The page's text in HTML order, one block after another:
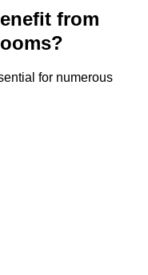
from
for numerous